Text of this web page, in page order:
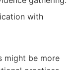
with
might be more